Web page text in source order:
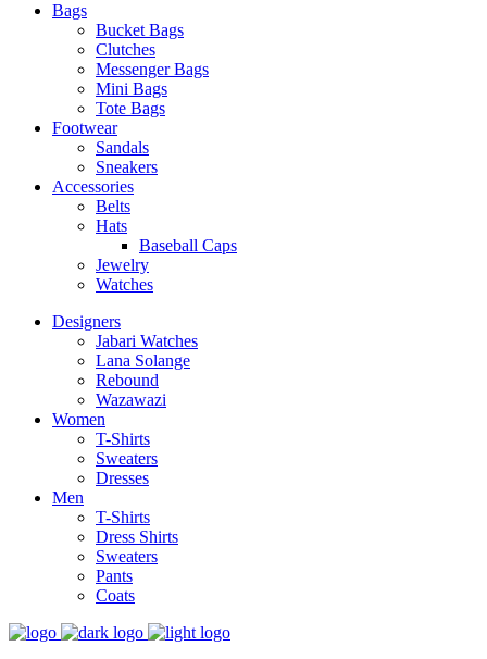
Bags
Bucket Bags
Clutches
Messenger Bags
Mini Bags
Tote Bags
Footwear
Sandals
Sneakers
Accessories
Belts
Hats
Baseball Caps
Jewelry
Watches
Designers
Jabari Watches
Lana Solange
Rebound
Wazawazi
Women
T-Shirts
Sweaters
Dresses
Men
T-Shirts
Dress Shirts
Sweaters
Pants
Coats